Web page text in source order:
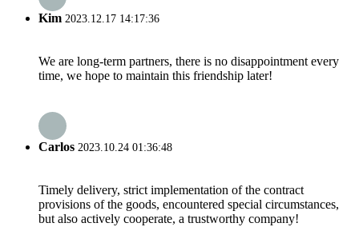
Kim 2023.12.17 14:17:36
We are long-term partners, there is no disappointment every
time, we hope to maintain this friendship later!
Carlos 2023.10.24 01:36:48
Timely delivery, strict implementation of the contract
provisions of the goods, encountered special circumstances,
but also actively cooperate, a trustworthy company!